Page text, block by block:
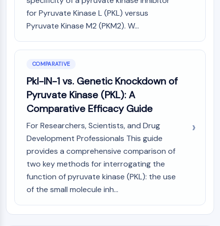
for Pyruvate Kinase L (PKL) versus
Pyruvate Kinase M2 (PKM2). W...
COMPARATIVE
Pkl-IN-1 vs. Genetic Knockdown of
Pyruvate Kinase (PKL): A
Comparative Efficacy Guide
For Researchers, Scientists, and Drug
Development Professionals This guide
provides a comprehensive comparison of
two key methods for interrogating the
function of pyruvate kinase (PKL): the use
of the small molecule inh...